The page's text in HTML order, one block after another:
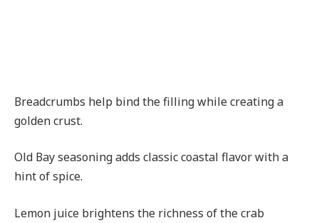
Breadcrumbs help bind the filling while creating a
golden crust.
Old Bay seasoning adds classic coastal flavor with a
hint of spice.
Lemon juice brightens the richness of the crab